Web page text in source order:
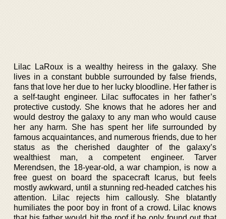
Lilac LaRoux is a wealthy heiress in the galaxy. She
lives in a constant bubble surrounded by false friends,
fans that love her due to her lucky bloodline. Her father is
a self-taught engineer. Lilac suffocates in her father’s
protective custody. She knows that he adores her and
would destroy the galaxy to any man who would cause
her any harm. She has spent her life surrounded by
famous acquaintances, and numerous friends, due to her
status as the cherished daughter of the galaxy’s
wealthiest man, a competent engineer. Tarver
Merendsen, the 18-year-old, a war champion, is now a
free guest on board the spacecraft Icarus, but feels
mostly awkward, until a stunning red-headed catches his
attention. Lilac rejects him callously. She blatantly
humiliates the poor boy in front of a crowd. Lilac knows